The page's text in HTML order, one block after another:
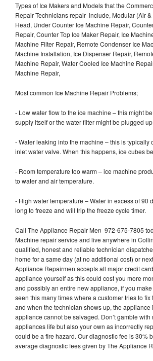
Types of Ice Makers and Models that the
Repair Technicians repair include, Modular (Air &
Head, Under Counter Ice Machine Repair,
Repair, Counter Top Ice Maker Repair, Ice
Machine Filter Repair, Remote Condenser Ice
Machine Installation, Ice Dispenser Repair,
Machine Repair, Water Cooled Ice Machine
Machine Repair,
Most common Ice Machine Repair Problems;
- Low water flow to the ice machine – this might
supply itself or the water filter might be plugged up
- Water leaking into the machine – this is typically
inlet water valve. When this happens, ice cubes
- Room temperature too warm – ice machine
to water and air temperature.
- High water temperature – Water in excess of 90
long to freeze and will trip the freeze cycle timer.
Call The Appliance Repair Men 972-675-7805
Machine repair service and live anywhere in
qualified, honest and reliable technician
home for a same day (at no additional cost) or
Appliance Repairmen accepts all major credit
appliance yourself as this could cost you more
and possibly an entire new appliance, if you
seen this many times where a customer tries to
and when the technician shows up, the appliance
appliance cannot be salvaged. Don’t gamble with
appliances life but also your own as incorrectly
could be a fire hazard. Our diagnostic fee is 30%
average diagnostic fees given by The Appliance